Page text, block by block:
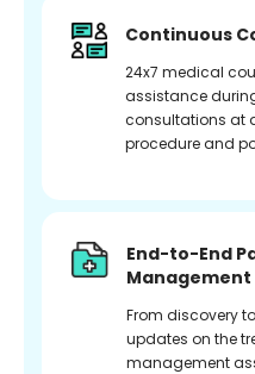
Continuous
24x7 medical
assistance
consultations at
procedure and
End-to-End
Management
From discovery
updates on the
management